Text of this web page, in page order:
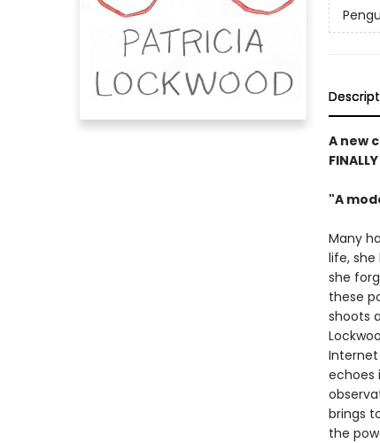
A new
"A
Many
life,
she
these
shoots
echoes
brings
the